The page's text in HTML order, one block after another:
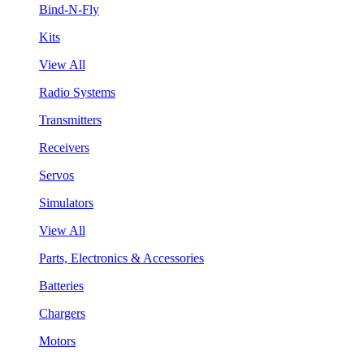
Bind-N-Fly
Kits
View All
Radio Systems
Transmitters
Receivers
Servos
Simulators
View All
Parts, Electronics & Accessories
Batteries
Chargers
Motors